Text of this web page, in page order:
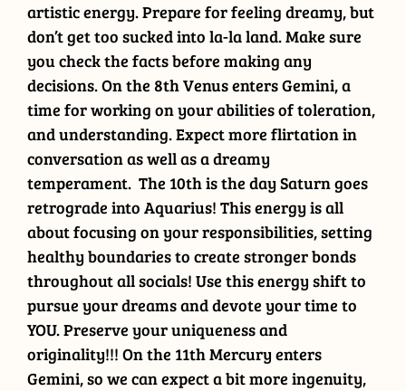
artistic energy. Prepare for feeling dreamy, but
don’t get too sucked into la-la land. Make sure
you check the facts before making any
decisions. On the 8th Venus enters Gemini, a
time for working on your abilities of toleration,
and understanding. Expect more flirtation in
conversation as well as a dreamy
temperament. The 10th is the day Saturn goes
retrograde into Aquarius! This energy is all
about focusing on your responsibilities, setting
healthy boundaries to create stronger bonds
throughout all socials! Use this energy shift to
pursue your dreams and devote your time to
YOU. Preserve your uniqueness and
originality!!! On the 11th Mercury enters
Gemini, so we can expect a bit more ingenuity,